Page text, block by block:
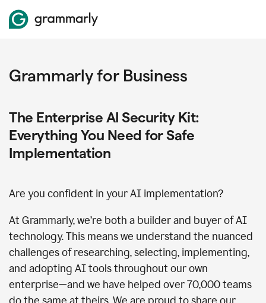
Grammarly for Business
The Enterprise AI Security Kit:
Everything You Need for Safe
Implementation
Are you confident in your AI implementation?
At Grammarly, we’re both a builder and buyer of AI
technology. This means we understand the nuanced
challenges of researching, selecting, implementing,
and adopting AI tools throughout our own
enterprise—and we have helped over 70,000 teams